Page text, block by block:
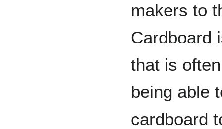
makers to
Cardboard
that is
being able
cardboard